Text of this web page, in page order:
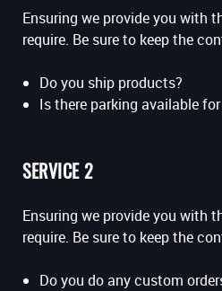
Ensuring we provide you with
require. Be sure to keep the
Do you ship products?
Is there parking available
SERVICE 2
Ensuring we provide you with
require. Be sure to keep the
Do you do any custom